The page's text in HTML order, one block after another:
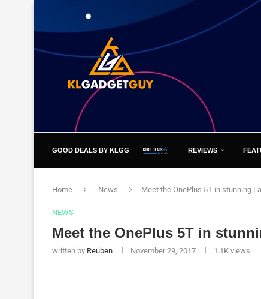
GOOD DEALS BY KLGG REVIEWS
Home News Meet the OnePlus 5T in stunning
NEWS
Meet the OnePlus 5T in
written by Reuben November 29, 2017 1.1K views